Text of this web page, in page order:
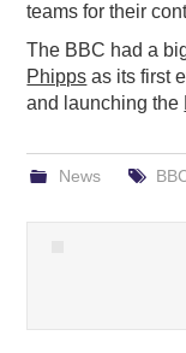
teams for their
The BBC had a
Phipps as its first
and launching the
News